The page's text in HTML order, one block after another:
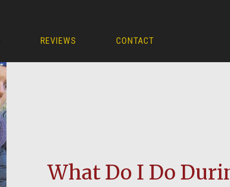
REVIEWS CONTACT
What Do I Do